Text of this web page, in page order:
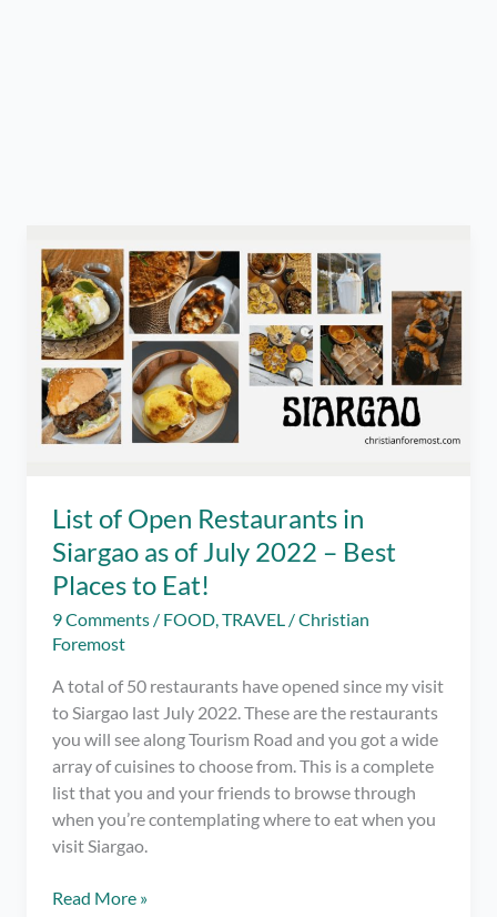
List of Open Restaurants in
Siargao as of July 2022 – Best
Places to Eat!
9 Comments / FOOD,TRAVEL /Christian
Foremost
A total of 50 restaurants have opened since my visit
to Siargao last July 2022. These are the restaurants
you will see along Tourism Road and you got a wide
array of cuisines to choose from. This is a complete
list that you and your friends to browse through
when you’re contemplating where to eat when you
visit Siargao.
List
Read More »